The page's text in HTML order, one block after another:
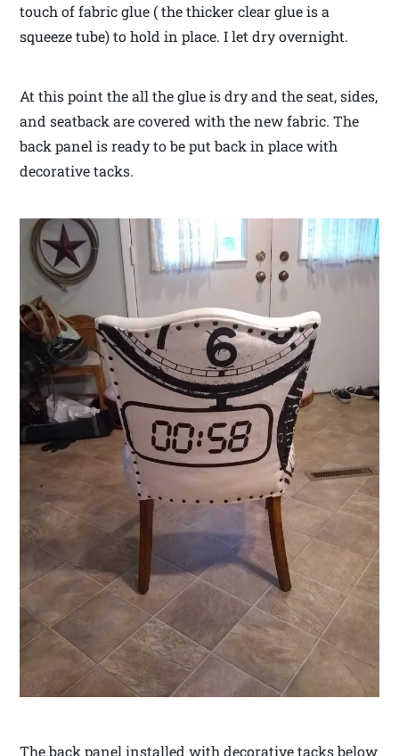
touch of fabric glue ( the thicker clear glue is a
squeeze tube) to hold in place. I let dry overnight.
At this point the all the glue is dry and the seat, sides,
and seatback are covered with the new fabric. The
back panel is ready to be put back in place with
decorative tacks.
The back panel installed with decorative tacks below